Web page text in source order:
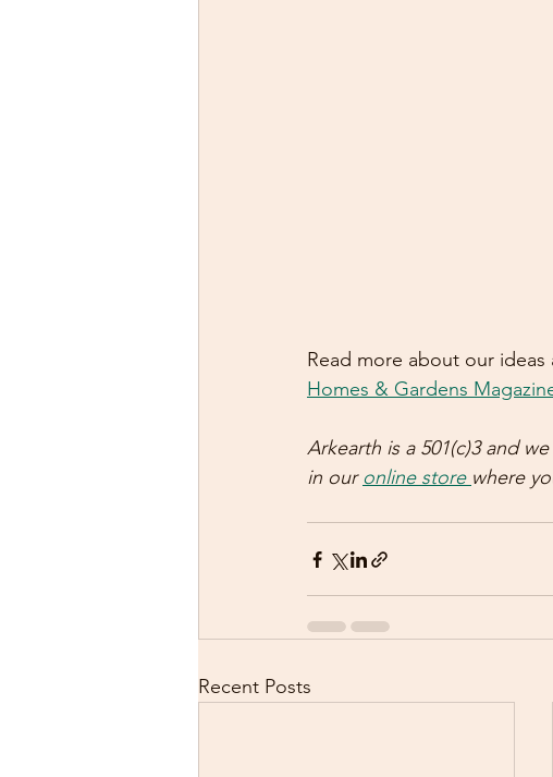
Read more about our
Homes & Gardens
Arkearth is a 501(c)3 and
in our online store where
Recent Posts